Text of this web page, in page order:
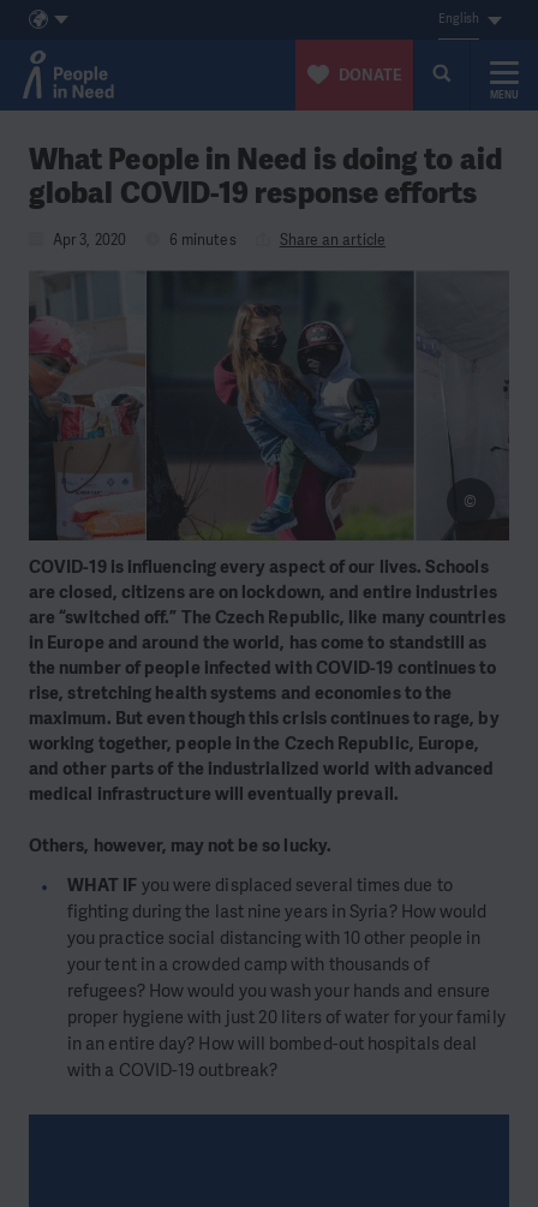
English
DONATE
MENU
What People in Need is doing to aid
global COVID-19 response efforts
Apr 3, 2020 6 minutes Share an article
COVID-19 is influencing every aspect of our lives. Schools
are closed, citizens are on lockdown, and entire industries
are “switched off.” The Czech Republic, like many countries
in Europe and around the world, has come to standstill as
the number of people infected with COVID-19 continues to
rise, stretching health systems and economies to the
maximum. But even though this crisis continues to rage, by
working together, people in the Czech Republic, Europe,
and other parts of the industrialized world with advanced
medical infrastructure will eventually prevail.
©
Others, however, may not be so lucky.
WHAT IF you were displaced several times due to
fighting during the last nine years in Syria? How would
you practice social distancing with 10 other people in
your tent in a crowded camp with thousands of
refugees? How would you wash your hands and ensure
proper hygiene with just 20 liters of water for your family
in an entire day? How will bombed-out hospitals deal
with a COVID-19 outbreak?